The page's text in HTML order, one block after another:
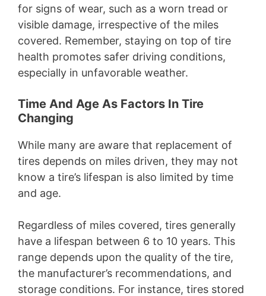
for signs of wear, such as a worn tread or
visible damage, irrespective of the miles
covered. Remember, staying on top of tire
health promotes safer driving conditions,
especially in unfavorable weather.
Time And Age As Factors In Tire
Changing
While many are aware that replacement of
tires depends on miles driven, they may not
know a tire’s lifespan is also limited by time
and age.
Regardless of miles covered, tires generally
have a lifespan between 6 to 10 years. This
range depends upon the quality of the tire,
the manufacturer’s recommendations, and
storage conditions. For instance, tires stored